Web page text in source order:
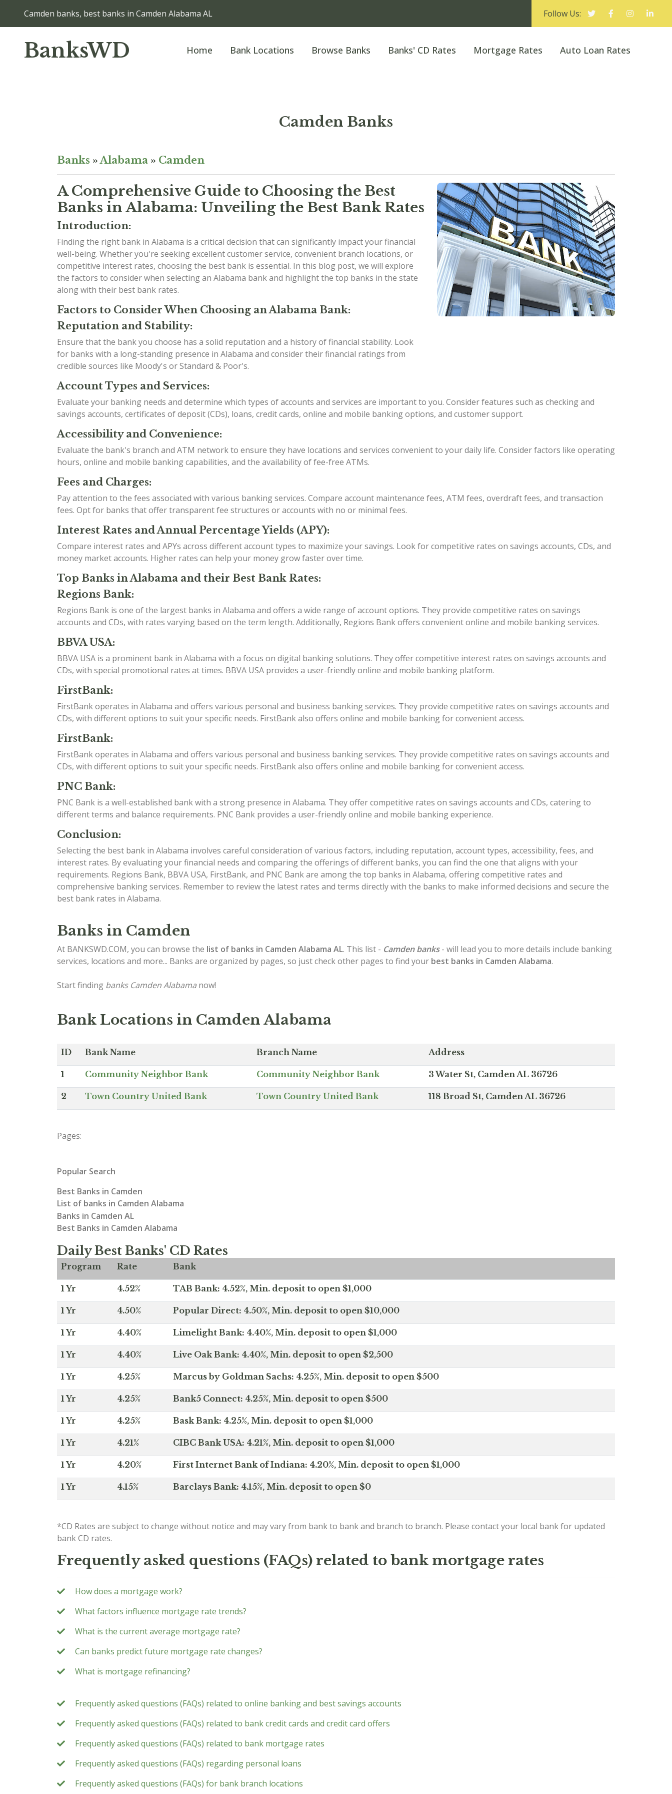
Camden banks, best banks in Camden Alabama AL Follow Us:
BanksWD Home Bank Locations Browse Banks Banks' CD Rates Mortgage Rates Auto Loan Rates
Camden Banks
Banks »Alabama » Camden
A Comprehensive Guide to Choosing the Best
Banks in Alabama: Unveiling the Best Bank Rates
Introduction:
Finding the right bank in Alabama is a critical decision that can significantly impact your financial
well-being. Whether you're seeking excellent customer service, convenient branch locations, or
competitive interest rates, choosing the best bank is essential. In this blog post, we will explore
the factors to consider when selecting an Alabama bank and highlight the top banks in the state
along with their best bank rates.
Factors to Consider When Choosing an Alabama Bank:
Reputation and Stability:
Ensure that the bank you choose has a solid reputation and a history of financial stability. Look
for banks with a long-standing presence in Alabama and consider their financial ratings from
credible sources like Moody's or Standard & Poor's.
Account Types and Services:
Evaluate your banking needs and determine which types of accounts and services are important to you. Consider features such as checking and
savings accounts, certificates of deposit (CDs), loans, credit cards, online and mobile banking options, and customer support.
Accessibility and Convenience:
Evaluate the bank's branch and ATM network to ensure they have locations and services convenient to your daily life. Consider factors like operating
hours, online and mobile banking capabilities, and the availability of fee-free ATMs.
Fees and Charges:
Pay attention to the fees associated with various banking services. Compare account maintenance fees, ATM fees, overdraft fees, and transaction
fees. Opt for banks that offer transparent fee structures or accounts with no or minimal fees.
Interest Rates and Annual Percentage Yields (APY):
Compare interest rates and APYs across different account types to maximize your savings. Look for competitive rates on savings accounts, CDs, and
money market accounts. Higher rates can help your money grow faster over time.
Top Banks in Alabama and their Best Bank Rates:
Regions Bank:
Regions Bank is one of the largest banks in Alabama and offers a wide range of account options. They provide competitive rates on savings
accounts and CDs, with rates varying based on the term length. Additionally, Regions Bank offers convenient online and mobile banking services.
BBVA USA:
BBVA USA is a prominent bank in Alabama with a focus on digital banking solutions. They offer competitive interest rates on savings accounts and
CDs, with special promotional rates at times. BBVA USA provides a user-friendly online and mobile banking platform.
FirstBank:
FirstBank operates in Alabama and offers various personal and business banking services. They provide competitive rates on savings accounts and
CDs, with different options to suit your specific needs. FirstBank also offers online and mobile banking for convenient access.
FirstBank:
FirstBank operates in Alabama and offers various personal and business banking services. They provide competitive rates on savings accounts and
CDs, with different options to suit your specific needs. FirstBank also offers online and mobile banking for convenient access.
PNC Bank:
PNC Bank is a well-established bank with a strong presence in Alabama. They offer competitive rates on savings accounts and CDs, catering to
different terms and balance requirements. PNC Bank provides a user-friendly online and mobile banking experience.
Conclusion:
Selecting the best bank in Alabama involves careful consideration of various factors, including reputation, account types, accessibility, fees, and
interest rates. By evaluating your financial needs and comparing the offerings of different banks, you can find the one that aligns with your
requirements. Regions Bank, BBVA USA, FirstBank, and PNC Bank are among the top banks in Alabama, offering competitive rates and
comprehensive banking services. Remember to review the latest rates and terms directly with the banks to make informed decisions and secure the
best bank rates in Alabama.
Banks in Camden
At BANKSWD.COM, you can browse the list of banks in Camden Alabama AL. This list - Camden banks- will lead you to more details include banking
services, locations and more... Banks are organized by pages, so just check other pages to find your best banks in Camden Alabama.
Start finding banks Camden Alabama now!
Bank Locations in Camden Alabama
ID Bank Name Branch Name Address
1 Community Neighbor Bank Community Neighbor Bank 3 Water St, Camden AL 36726
2 Town Country United Bank Town Country United Bank 118 Broad St, Camden AL 36726
Pages:
Popular Search
Best Banks in Camden
List of banks in Camden Alabama
Banks in Camden AL
Best Banks in Camden Alabama
Daily Best Banks' CD Rates
Program Rate Bank
1 Yr 4.52% TAB Bank: 4.52%, Min. deposit to open $1,000
1 Yr 4.50% Popular Direct: 4.50%, Min. deposit to open $10,000
1 Yr 4.40% Limelight Bank: 4.40%, Min. deposit to open $1,000
1 Yr 4.40% Live Oak Bank: 4.40%, Min. deposit to open $2,500
1 Yr 4.25% Marcus by Goldman Sachs: 4.25%, Min. deposit to open $500
1 Yr 4.25% Bank5 Connect: 4.25%, Min. deposit to open $500
1 Yr 4.25% Bask Bank: 4.25%, Min. deposit to open $1,000
1 Yr 4.21% CIBC Bank USA: 4.21%, Min. deposit to open $1,000
1 Yr 4.20% First Internet Bank of Indiana: 4.20%, Min. deposit to open $1,000
1 Yr 4.15% Barclays Bank: 4.15%, Min. deposit to open $0
*CD Rates are subject to change without notice and may vary from bank to bank and branch to branch. Please contact your local bank for updated
bank CD rates.
Frequently asked questions (FAQs) related to bank mortgage rates
How does a mortgage work?
What factors influence mortgage rate trends?
What is the current average mortgage rate?
Can banks predict future mortgage rate changes?
What is mortgage refinancing?
Frequently asked questions (FAQs) related to online banking and best savings accounts
Frequently asked questions (FAQs) related to bank credit cards and credit card offers
Frequently asked questions (FAQs) related to bank mortgage rates
Frequently asked questions (FAQs) regarding personal loans
Frequently asked questions (FAQs) for bank branch locations